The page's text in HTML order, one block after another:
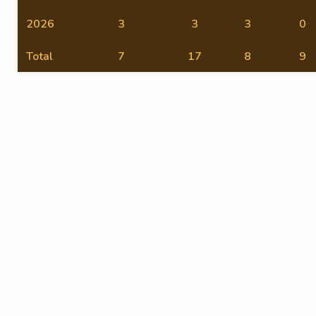
2026 3 3 3 0
Total 7 17 8 9